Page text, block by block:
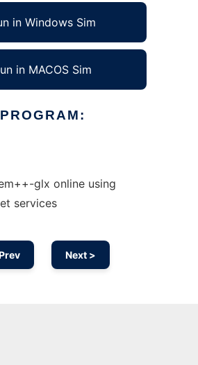
in Windows Sim
in MACOS Sim
PROGRAM:
glx online using
services
Next >